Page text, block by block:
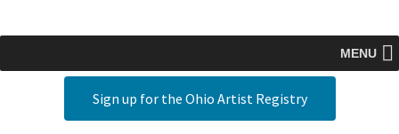
MENU
Sign up for the Ohio Artist Registry